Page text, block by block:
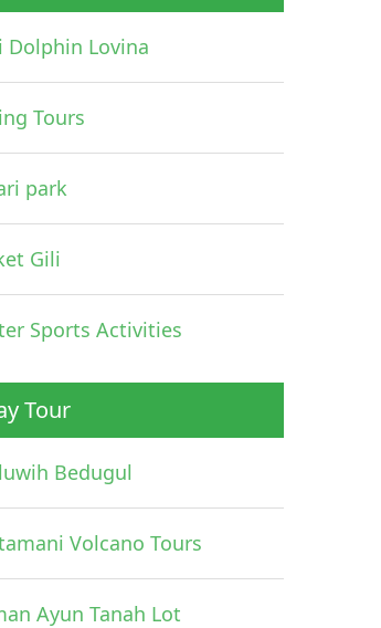
Dolphin Lovina
Tours
park
Gili
Sports Activities
Tour
Bedugul
Volcano Tours
Ayun Tanah Lot